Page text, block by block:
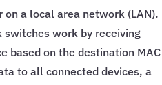
a local area network (LAN).
switches work by receiving
based on the destination MAC
to all connected devices, a